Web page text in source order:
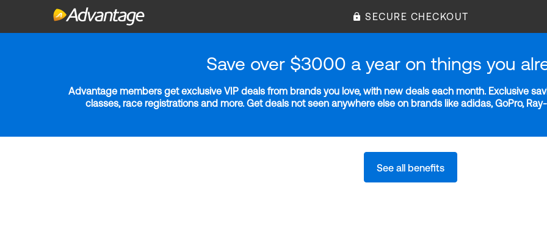
SECURE CHECKOUT
Save over $3000 a year on things you
Advantage members get exclusive VIP deals from brands you love, with new deals each month. Exclusive
classes, race registrations and more. Get deals not seen anywhere else on brands like adidas, GoPro,
See all benefits